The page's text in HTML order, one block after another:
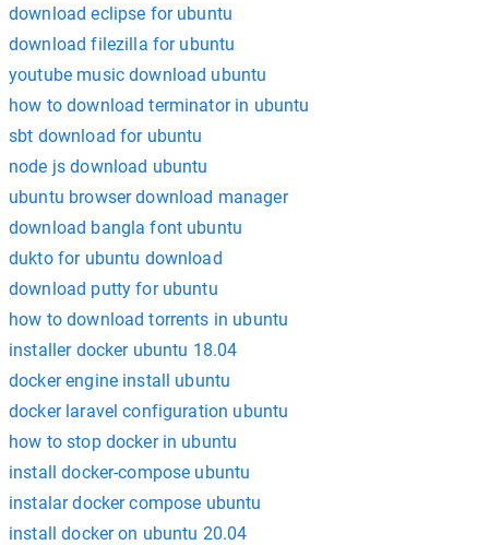
download eclipse for ubuntu
download filezilla for ubuntu
youtube music download ubuntu
how to download terminator in ubuntu
sbt download for ubuntu
node js download ubuntu
ubuntu browser download manager
download bangla font ubuntu
dukto for ubuntu download
download putty for ubuntu
how to download torrents in ubuntu
installer docker ubuntu 18.04
docker engine install ubuntu
docker laravel configuration ubuntu
how to stop docker in ubuntu
install docker-compose ubuntu
instalar docker compose ubuntu
install docker on ubuntu 20.04